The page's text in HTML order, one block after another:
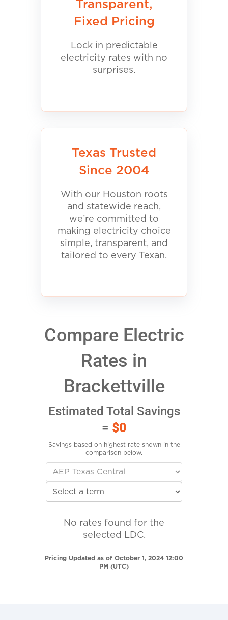
Transparent,
Fixed Pricing
Lock in predictable
electricity rates with no
surprises.
Texas Trusted
Since 2004
With our Houston roots
and statewide reach,
we’re committed to
making electricity choice
simple, transparent, and
tailored to every Texan.
Compare Electric
Rates in
Brackettville
Estimated Total Savings
= $0
Savings based on highest rate shown in the
comparison below.
No rates found for the
selected LDC.
Pricing Updated as of October 1, 2024 12:00
PM (UTC)